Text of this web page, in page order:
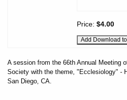
Price: $4.00
A session from the 66th Annual Meeting
Society with the theme, "Ecclesiology" -
San Diego, CA.